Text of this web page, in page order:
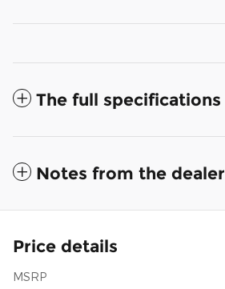
The full specifications
Notes from the dealer
Price details
MSRP